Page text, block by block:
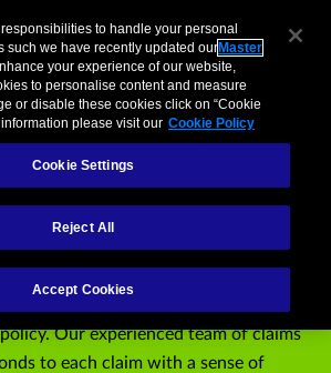
Families Partners
Claims
Our experienced team of claims
to each claim with a sense of
to handle your personal
such we have recently updated our Master
your experience of our website,
to personalise content and measure
or disable these cookies click on “Cookie
please visit our Cookie Policy
Cookie Settings
Reject All
Accept Cookies